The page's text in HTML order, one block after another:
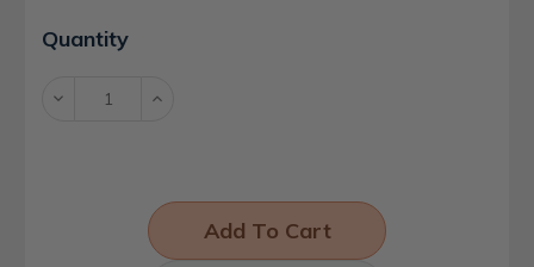
Current
Stock:
Quantity
Decrease Increase